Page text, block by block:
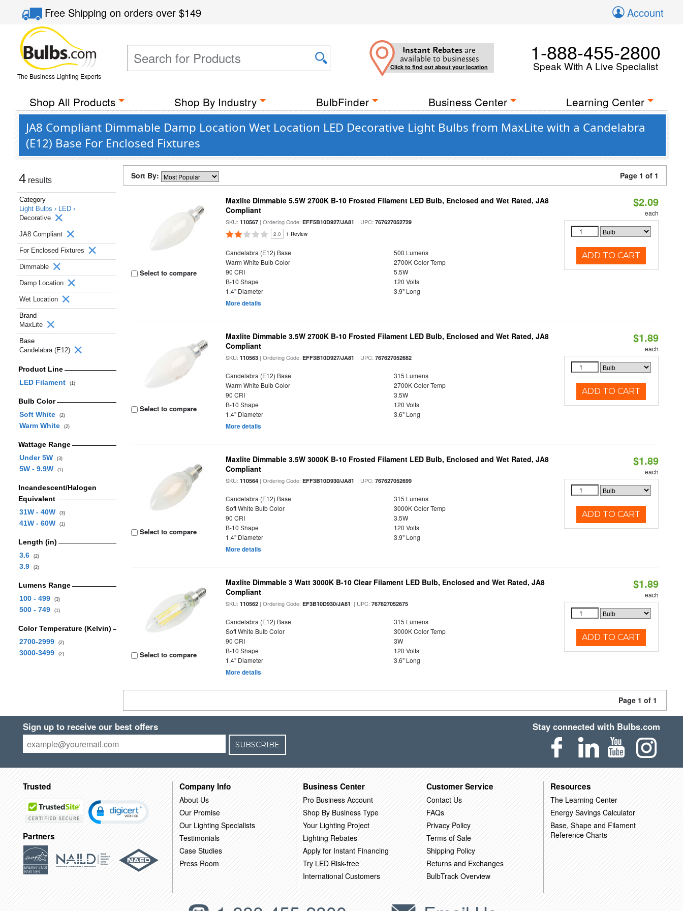
Free Shippingon orders over$149 Account
The Business Lighting Experts
Instant Rebates are
available to businesses
Click to find out about your location
1-888-455-2800
Speak With A Live Specialist
Shop All Products Shop By Industry BulbFinder Business Center Learning Center
JA8 Compliant Dimmable Damp Location Wet Location LED Decorative Light Bulbs from MaxLite with a Candelabra
(E12) Base For Enclosed Fixtures
4 results
Category
Light Bulbs › LED ›
Decorative
JA8 Compliant
For Enclosed Fixtures
Dimmable
Damp Location
Wet Location
Brand
MaxLite
Base
Candelabra (E12)
Product Line
LED Filament
(1)
Bulb Color
Soft White
(2)
Warm White (2)
Wattage Range
Under 5W
(3)
5W - 9.9W (1)
Incandescent/Halogen
Equivalent
31W - 40W
(3)
41W - 60W (1)
Length (in)
3.6
(2)
3.9 (2)
Lumens Range
100 - 499
(3)
500 - 749 (1)
Color Temperature (Kelvin)
2700-2999
(2)
3000-3499 (2)
Sort By: Page 1 of 1
Select to compare
Maxlite Dimmable 5.5W 2700K B-10 Frosted Filament LED Bulb, Enclosed and Wet Rated, JA8
Compliant
SKU:110567 | Ordering Code:EFF5B10D927/JA81 | UPC:767627052729
2.0 1 Review
Candelabra (E12) Base
500 Lumens
Warm White Bulb Color
2700K Color Temp
90 CRI
5.5W
B-10 Shape
120 Volts
1.4" Diameter
3.9" Long
More details
$2.09
each
ADD TO CART
Select to compare
Maxlite Dimmable 3.5W 2700K B-10 Frosted Filament LED Bulb, Enclosed and Wet Rated, JA8
Compliant
SKU:110563 | Ordering Code:EFF3B10D927/JA81 | UPC:767627052682
Candelabra (E12) Base
315 Lumens
Warm White Bulb Color
2700K Color Temp
90 CRI
3.5W
B-10 Shape
120 Volts
1.4" Diameter
3.6" Long
More details
$1.89
each
ADD TO CART
Select to compare
Maxlite Dimmable 3.5W 3000K B-10 Frosted Filament LED Bulb, Enclosed and Wet Rated, JA8
Compliant
SKU:110564 | Ordering Code:EFF3B10D930/JA81 | UPC:767627052699
Candelabra (E12) Base
315 Lumens
Soft White Bulb Color
3000K Color Temp
90 CRI
3.5W
B-10 Shape
120 Volts
1.4" Diameter
3.9" Long
More details
$1.89
each
ADD TO CART
Select to compare
Maxlite Dimmable 3 Watt 3000K B-10 Clear Filament LED Bulb, Enclosed and Wet Rated, JA8
Compliant
SKU:110562 | Ordering Code:EF3B10D930/JA81 | UPC:767627052675
Candelabra (E12) Base
315 Lumens
Soft White Bulb Color
3000K Color Temp
90 CRI
3W
B-10 Shape
120 Volts
1.4" Diameter
3.6" Long
More details
$1.89
each
ADD TO CART
Page 1 of 1
Sign up to receive our best offers
SUBSCRIBE
Stay connected with Bulbs.com
Trusted
Partners
Company Info
About Us
Our Promise
Our Lighting Specialists
Testimonials
Case Studies
Press Room
Business Center
Pro Business Account
Shop By Business Type
Your Lighting Project
Lighting Rebates
Apply for Instant Financing
Try LED Risk-free
International Customers
Customer Service
Contact Us
FAQs
Privacy Policy
Terms of Sale
Shipping Policy
Returns and Exchanges
BulbTrack Overview
Resources
The Learning Center
Energy Savings Calculator
Base, Shape and Filament
Reference Charts